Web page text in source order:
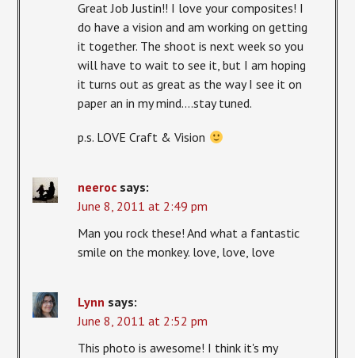
Great Job Justin!! I love your composites! I
do have a vision and am working on getting
it together. The shoot is next week so you
will have to wait to see it, but I am hoping
it turns out as great as the way I see it on
paper an in my mind….stay tuned.
p.s. LOVE Craft & Vision
neeroc says:
June 8, 2011 at 2:49 pm
Man you rock these! And what a fantastic
smile on the monkey. love, love, love
Lynn says:
June 8, 2011 at 2:52 pm
This photo is awesome! I think it's my